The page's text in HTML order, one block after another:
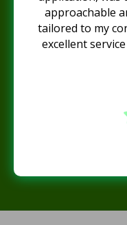
approachable
tailored to my
excellent